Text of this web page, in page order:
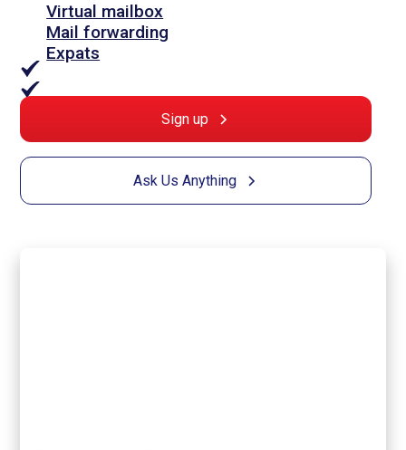
Virtual mailbox
Mail forwarding
Expats
Sign up
Ask Us Anything